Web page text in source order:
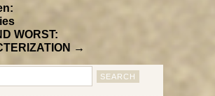
WORST:
→